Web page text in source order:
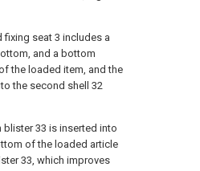
seat 3 includes a
and a bottom
the loaded item, and the
the second shell 32
33 is inserted into
of the loaded article
33, which improves